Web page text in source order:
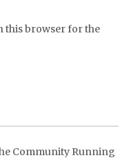
this browser for the
Community Running